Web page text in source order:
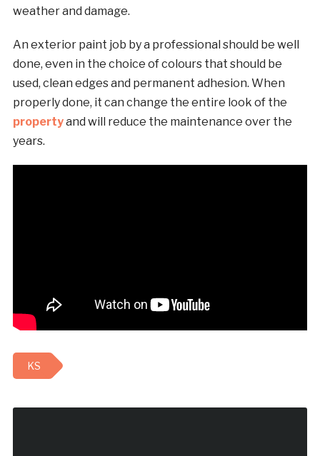
weather and damage.
An exterior paint job by a professional should be well
done, even in the choice of colours that should be
used, clean edges and permanent adhesion. When
properly done, it can change the entire look of the
propertyand will reduce the maintenance over the
years.
KS